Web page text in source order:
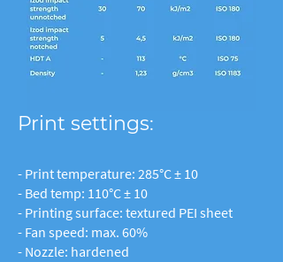
Print settings:
- Print temperature: 285°C ± 10
- Bed temp: 110°C ± 10
- Printing surface: textured PEI sheet
- Fan speed: max. 60%
- Nozzle: hardened